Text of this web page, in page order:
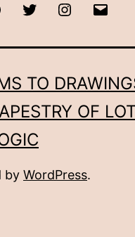
FacebookTwitter Instagram
TO
OF
by WordPress.